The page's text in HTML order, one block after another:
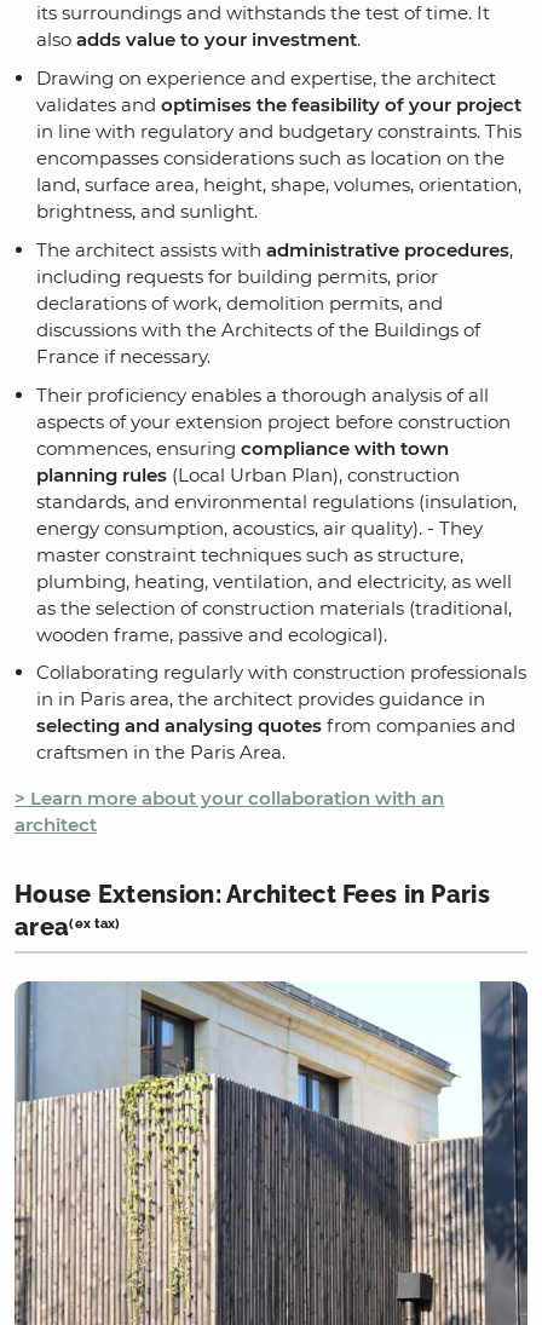
its surroundings and withstands the test of time. It
also adds value to your investment.
Drawing on experience and expertise, the architect
validates and optimises the feasibility of your project
in line with regulatory and budgetary constraints. This
encompasses considerations such as location on the
land, surface area, height, shape, volumes, orientation,
brightness, and sunlight.
The architect assists with administrative procedures,
including requests for building permits, prior
declarations of work, demolition permits, and
discussions with the Architects of the Buildings of
France if necessary.
Their proficiency enables a thorough analysis of all
aspects of your extension project before construction
commences, ensuring compliance with town
planning rules (Local Urban Plan), construction
standards, and environmental regulations (insulation,
energy consumption, acoustics, air quality). - They
master constraint techniques such as structure,
plumbing, heating, ventilation, and electricity, as well
as the selection of construction materials (traditional,
wooden frame, passive and ecological).
Collaborating regularly with construction professionals
in in Paris area, the architect provides guidance in
selecting and analysing quotes from companies and
craftsmen in the Paris Area.
> Learn more about your collaboration with an
architect
House Extension: Architect Fees in Paris
area(ex tax)